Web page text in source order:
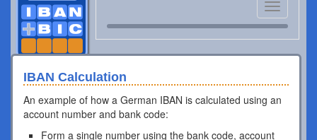
Toggle
navigation
IBAN Calculation
An example of how a German IBAN is calculated using an
account number and bank code:
Form a single number using the bank code, account